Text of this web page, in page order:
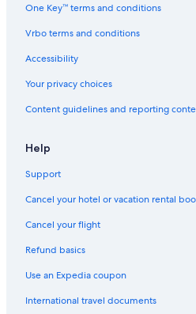
One Key™ terms and conditions
Vrbo terms and conditions
Accessibility
Your privacy choices
Content guidelines and reporting
Help
Support
Cancel your hotel or vacation rental
Cancel your flight
Refund basics
Use an Expedia coupon
International travel documents